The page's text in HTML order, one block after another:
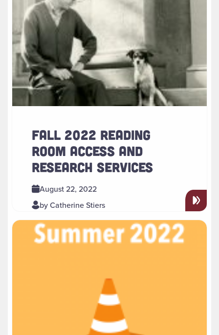
FALL 2022 READING
ROOM ACCESS AND
RESEARCH SERVICES
August 22, 2022
by Catherine Stiers
Read more about " Summer 2022 Construction Update"